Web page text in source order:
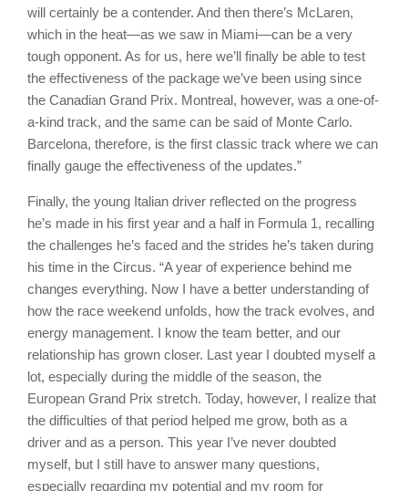
will certainly be a contender. And then there’s McLaren,
which in the heat—as we saw in Miami—can be a very
tough opponent. As for us, here we’ll finally be able to test
the effectiveness of the package we’ve been using since
the Canadian Grand Prix. Montreal, however, was a one-of-
a-kind track, and the same can be said of Monte Carlo.
Barcelona, therefore, is the first classic track where we can
finally gauge the effectiveness of the updates.”
Finally, the young Italian driver reflected on the progress
he’s made in his first year and a half in Formula 1, recalling
the challenges he’s faced and the strides he’s taken during
his time in the Circus. “A year of experience behind me
changes everything. Now I have a better understanding of
how the race weekend unfolds, how the track evolves, and
energy management. I know the team better, and our
relationship has grown closer. Last year I doubted myself a
lot, especially during the middle of the season, the
European Grand Prix stretch. Today, however, I realize that
the difficulties of that period helped me grow, both as a
driver and as a person. This year I’ve never doubted
myself, but I still have to answer many questions,
especially regarding my potential and my room for